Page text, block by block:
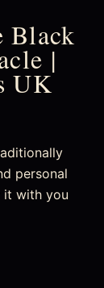
Black
|
UK
personal
it with you